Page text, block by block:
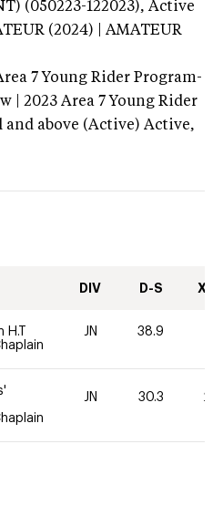
(050223-122023), Active
(2024) | AMATEUR
7 Young Rider Program-
| 2023 Area 7 Young Rider
above (Active) Active,
DIV D-S XC-
JN 38.9
JN 30.3 20